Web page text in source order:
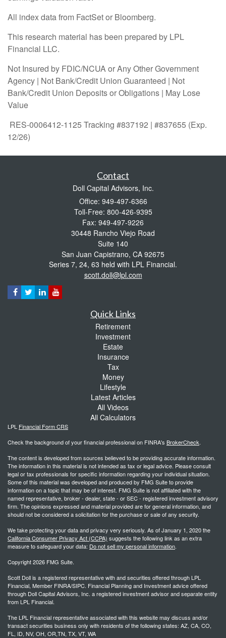
All index data from FactSet or Bloomberg.
This research material has been prepared by LPL
Financial LLC.
Not Insured by FDIC/NCUA or Any Other Government
Agency | Not Bank/Credit Union Guaranteed | Not
Bank/Credit Union Deposits or Obligations | May Lose
Value
RES-0006412-1125 Tracking #837192 | #837655 (Exp.
12/26)
Contact
Doll Capital Advisors, Inc.
Office: 949-497-6366
Toll-Free: 800-426-9395
Fax: 949-497-9226
30448 Rancho Viejo Road
Suite 140
San Juan Capistrano, CA 92675
Series 7, 24, 63 held with LPL Financial.
scott.doll@lpl.com
Quick Links
Retirement
Investment
Estate
Insurance
Tax
Money
Lifestyle
Latest Articles
All Videos
All Calculators
LPL Financial Form CRS
Check the background of your financial professional on FINRA's BrokerCheck.
The content is developed from sources believed to be providing accurate information.
The information in this material is not intended as tax or legal advice. Please consult
legal or tax professionals for specific information regarding your individual situation.
Some of this material was developed and produced by FMG Suite to provide
information on a topic that may be of interest. FMG Suite is not affiliated with the
named representative, broker - dealer, state - or SEC - registered investment advisory
firm. The opinions expressed and material provided are for general information, and
should not be considered a solicitation for the purchase or sale of any security.
We take protecting your data and privacy very seriously. As of January 1, 2020 the
California Consumer Privacy Act (CCPA) suggests the following link as an extra
measure to safeguard your data: Do not sell my personal information.
Copyright 2026 FMG Suite.
Scott Doll is a registered representative with and securities offered through LPL
Financial, Member FINRA/SIPC. Financial Planning and Investment advice offered
through Doll Capital Advisors, Inc. a registered investment advisor and separate entity
from LPL Financial.
The LPL Financial representative associated with this website may discuss and/or
transact securities business only with residents of the following states: AZ, CA, CO,
FL, ID, NV, OH, OR,TN, TX, VT, WA